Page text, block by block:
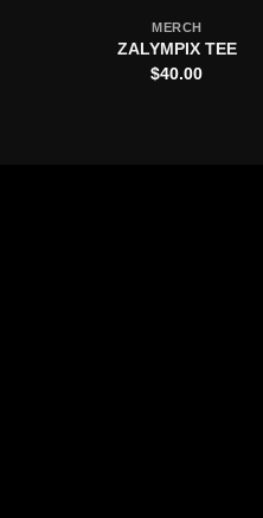
MERCH
ZALYMPIX TEE
$40.00